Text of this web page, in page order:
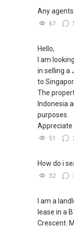
✔✔ 电子邮
Any
67
Hello,
I am
in selling a
to
The
Indonesia
purposes.
Appreciate
51
How do i
32
I am a
lease in a
Crescent.